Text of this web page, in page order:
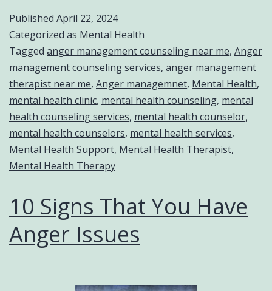
Published April 22, 2024
Categorized as Mental Health
Tagged anger management counseling near me, Anger
management counseling services, anger management
therapist near me, Anger managemnet, Mental Health,
mental health clinic, mental health counseling, mental
health counseling services, mental health counselor,
mental health counselors, mental health services,
Mental Health Support, Mental Health Therapist,
Mental Health Therapy
10 Signs That You Have
Anger Issues